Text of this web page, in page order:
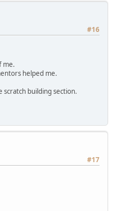
#16
me.
helped me.
building section.
#17